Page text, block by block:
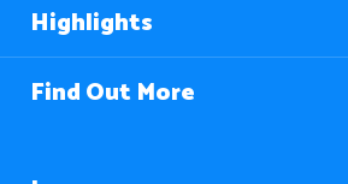
Highlights
Find Out More